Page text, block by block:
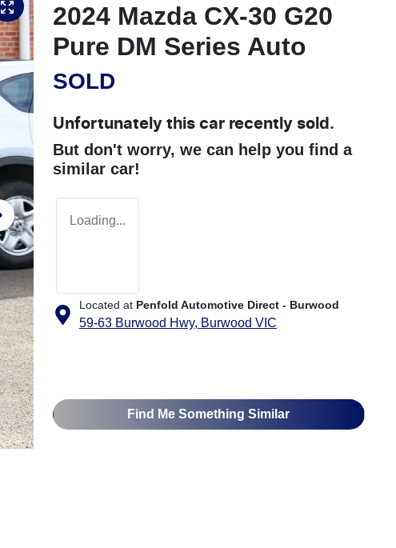
2024 Mazda CX-30 G20
Pure DM Series Auto
SOLD
Unfortunately this car recently sold.
But don't worry, we can help you find a
similar car!
Loading...
Located at Penfold Automotive Direct - Burwood
59-63 Burwood Hwy, Burwood VIC
Find Me Something Similar